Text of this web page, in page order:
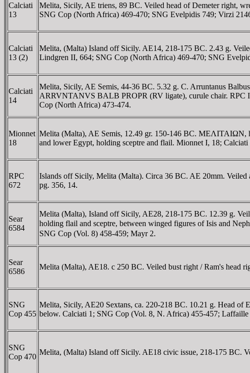
Calciati
13
Melita, Sicily, AE triens, 89 BC. Veiled head of Demeter right,
SNG Cop (North Africa) 469-470; SNG Evelpidis 749; Virzi
Calciati
13 (2)
Melita, (Malta) Island off Sicily. AE14, 218-175 BC. 2.43 g.
Lindgren II, 664; SNG Cop (North Africa) 469-470; SNG
Calciati
14
Melita, Sicily, AE Semis, 44-36 BC. 5.32 g. C. Arruntanus
ARRVNTANVS BALB PROPR (RV ligate), curule chair. RPC
Cop (North Africa) 473-474.
Mionnet
18
Melita (Malta), AE Semis, 12.49 gr. 150-146 BC. MEΛITAIΩN,
and lower Egypt, holding sceptre and flail. Mionnet I, 18;
RPC
672
Islands off Sicily, Melita (Malta). Circa 36 BC. AE 20mm.
pg. 356, 14.
Sear
6584
Melita (Malta), Island off Sicily, AE28, 218-175 BC. 12.39 g.
holding flail and sceptre, between winged figures of Isis and
SNG Cop (Vol. 8) 458-459; Mayr 2.
Sear
6586
Melita (Malta), AE18. c 250 BC. Veiled bust right / Ram's
SNG
Cop 455
Melita, Sicily, AE20 Sextans, ca. 220-218 BC. 10.21 g. Head of
below. Calciati 1; SNG Cop (Vol. 8, N. Africa) 455-457;
SNG
Cop 470
Melita, (Malta) Island off Sicily. AE18 civic issue, 218-175 BC.